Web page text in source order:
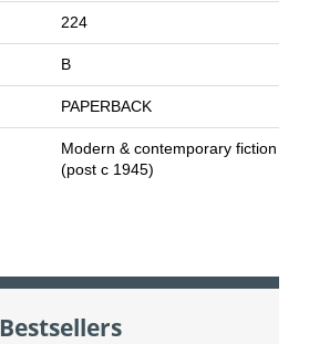
224
B
PAPERBACK
Modern & contemporary fiction
(post c 1945)
Bestsellers